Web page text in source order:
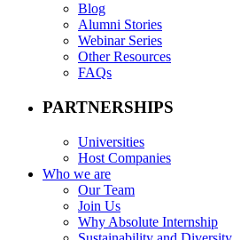
Blog
Alumni Stories
Webinar Series
Other Resources
FAQs
PARTNERSHIPS
Universities
Host Companies
Who we are
Our Team
Join Us
Why Absolute Internship